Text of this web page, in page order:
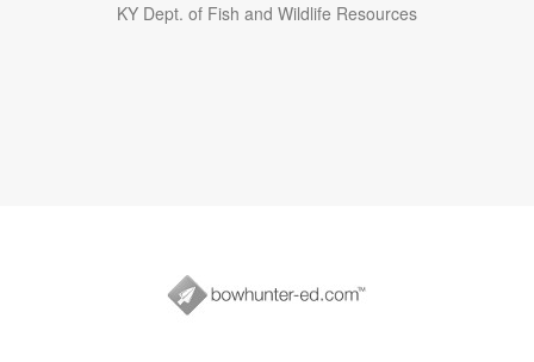
KY Dept. of Fish and Wildlife Resources